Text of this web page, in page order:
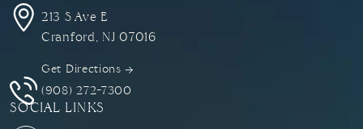
213 S Ave E
Cranford, NJ07016
Get Directions
(908) 272-7300
SOCIAL LINKS